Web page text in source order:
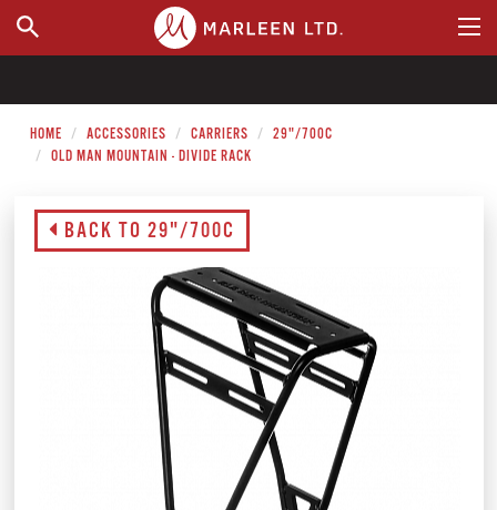
WHERE TO BUY
HOME ACCESSORIES CARRIERS
29"/700C
OLD MAN MOUNTAIN - DIVIDE RACK
BACK TO 29"/700C